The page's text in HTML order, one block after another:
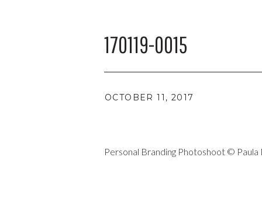
170119-0015
OCTOBER 11, 2017
Personal Branding Photoshoot © Paula